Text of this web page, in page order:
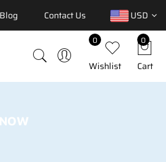
Blog Contact Us USD
0
Wishlist
0
Cart